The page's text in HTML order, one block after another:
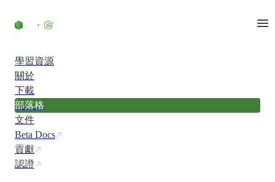
學習資源
關於
下載
部落格
文件
Beta Docs
貢獻
認證